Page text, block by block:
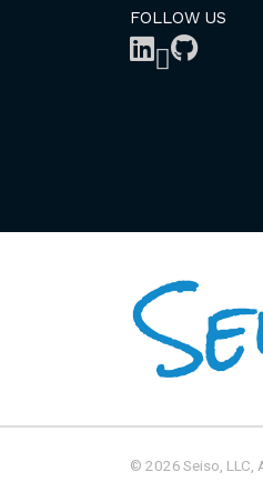
FOLLOW US
© 2026 Seiso, LLC,